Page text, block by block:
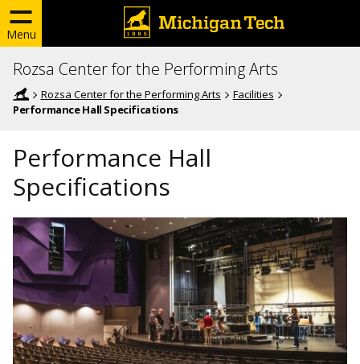
Menu
Rozsa Center for the Performing Arts
Rozsa Center for the Performing Arts
Facilities
Performance Hall Specifications
Performance Hall
Specifications